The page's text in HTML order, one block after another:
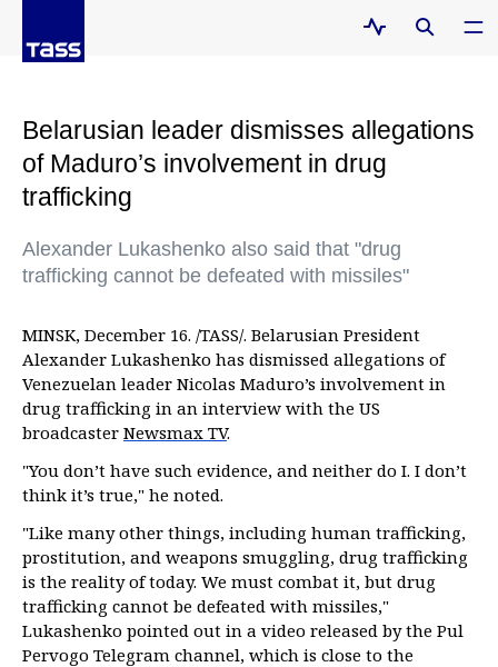
Belarusian leader dismisses allegations
of Maduro’s involvement in drug
trafficking
Alexander Lukashenko also said that "drug
trafficking cannot be defeated with missiles"
MINSK, December 16. /TASS/. Belarusian President
Alexander Lukashenko has dismissed allegations of
Venezuelan leader Nicolas Maduro’s involvement in
drug trafficking in an interview with the US
broadcaster Newsmax TV.
"You don’t have such evidence, and neither do I. I don’t
think it’s true," he noted.
"Like many other things, including human trafficking,
prostitution, and weapons smuggling, drug trafficking
is the reality of today. We must combat it, but drug
trafficking cannot be defeated with missiles,"
Lukashenko pointed out in a video released by the Pul
Pervogo Telegram channel, which is close to the